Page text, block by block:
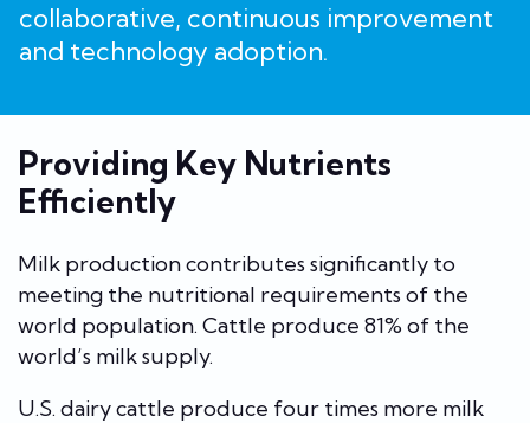
collaborative, continuous improvement
and technology adoption.
Providing Key Nutrients
Efficiently
Milk production contributes significantly to
meeting the nutritional requirements of the
world population. Cattle produce 81% of the
world’s milk supply.
U.S. dairy cattle produce four times more milk